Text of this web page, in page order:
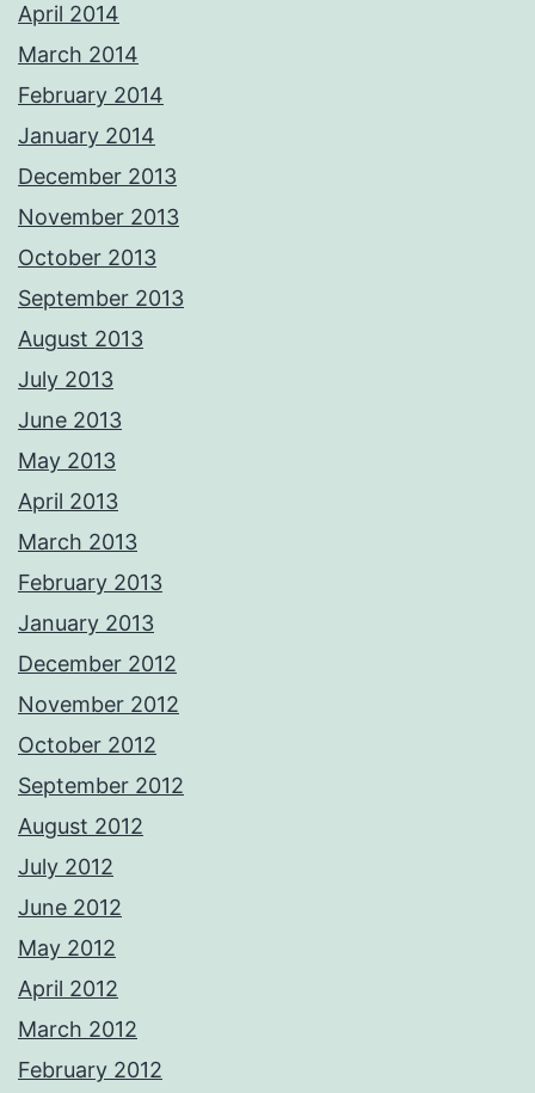
April 2014
March 2014
February 2014
January 2014
December 2013
November 2013
October 2013
September 2013
August 2013
July 2013
June 2013
May 2013
April 2013
March 2013
February 2013
January 2013
December 2012
November 2012
October 2012
September 2012
August 2012
July 2012
June 2012
May 2012
April 2012
March 2012
February 2012